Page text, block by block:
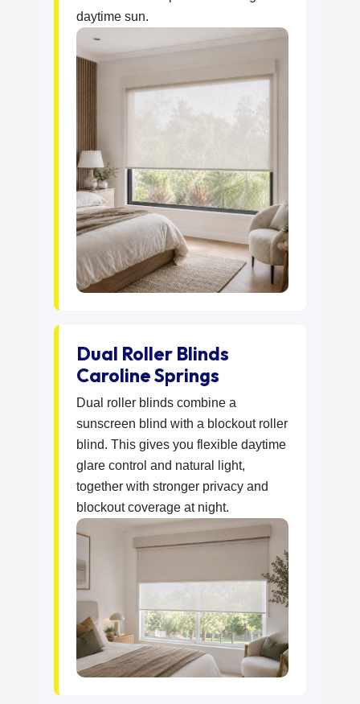
daytime sun.
Dual Roller Blinds
Caroline Springs
Dual roller blinds combine a
sunscreen blind with a blockout roller
blind. This gives you flexible daytime
glare control and natural light,
together with stronger privacy and
blockout coverage at night.